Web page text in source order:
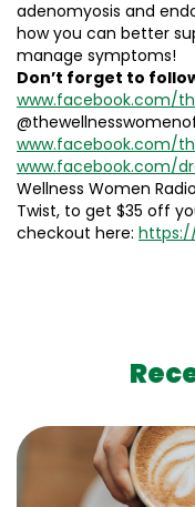
adenomyosis and
how you can better
manage symptoms!
Don’t forget to
www.facebook.com/
www.facebook.com/
www.facebook.com/
Wellness Women
Twist, to get $35 off
checkout here: